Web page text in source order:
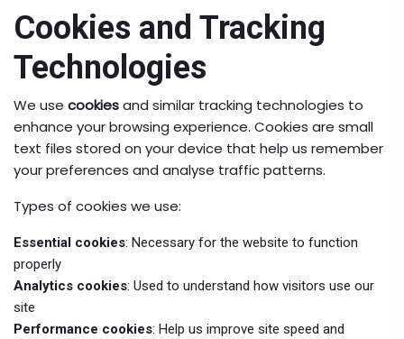
Cookies and Tracking
Technologies
We use cookiesand similar tracking technologies to
enhance your browsing experience. Cookies are small
text files stored on your device that help us remember
your preferences and analyse traffic patterns.
Types of cookies we use:
Essential cookies: Necessary for the website to function
properly
Analytics cookies: Used to understand how visitors use our
site
Performance cookies: Help us improve site speed and